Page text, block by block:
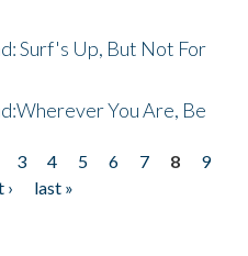
Surf's Up, But Not For
You Are, Be
3 4 5 6 7 8
9
›
last »